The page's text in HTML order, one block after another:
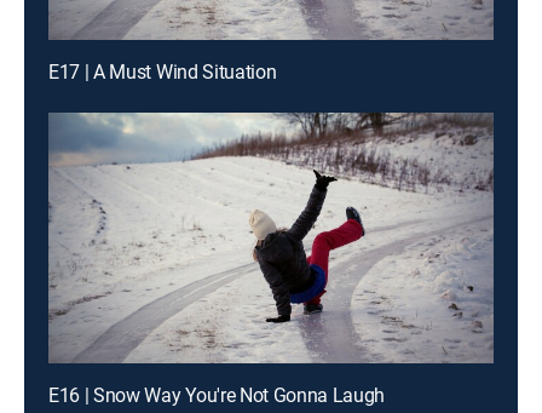
E17 | A Must Wind Situation
E16 | Snow Way You're Not Gonna Laugh